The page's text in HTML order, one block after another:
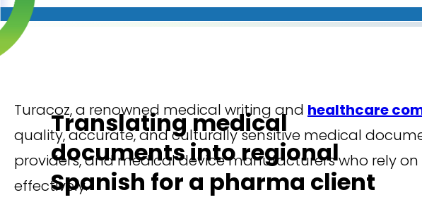
Translating medical
documents into regional
Spanish for a pharma client
Turacoz, a renowned medical writing and healthcare
quality, accurate, and culturally sensitive medical
providers, and medical device manufacturers who rely
effectively.